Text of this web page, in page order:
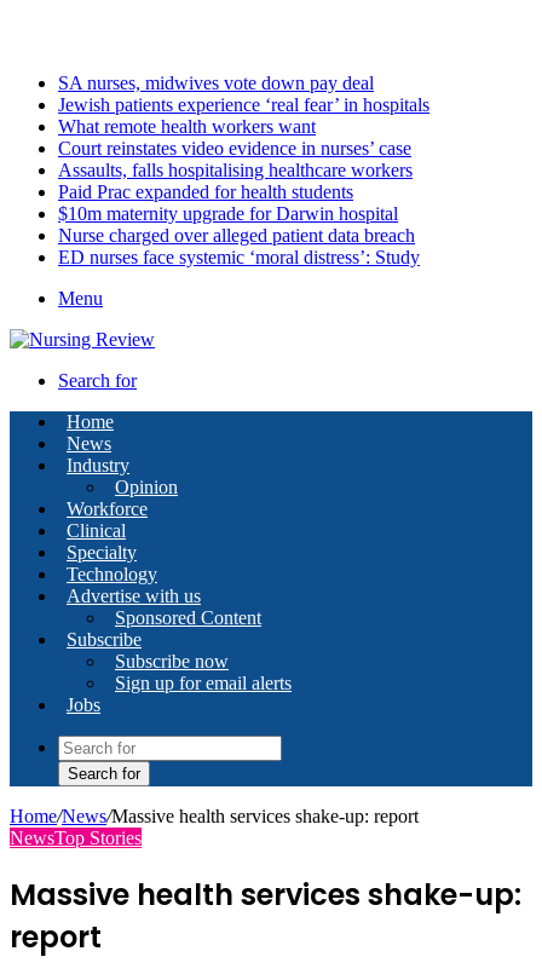
SA nurses, midwives vote down pay deal
Jewish patients experience ‘real fear’ in hospitals
What remote health workers want
Court reinstates video evidence in nurses’ case
Assaults, falls hospitalising healthcare workers
Paid Prac expanded for health students
$10m maternity upgrade for Darwin hospital
Nurse charged over alleged patient data breach
ED nurses face systemic ‘moral distress’: Study
Menu
Search for
Home
News
Industry
Opinion
Workforce
Clinical
Specialty
Technology
Advertise with us
Sponsored Content
Subscribe
Subscribe now
Sign up for email alerts
Jobs
Search for
Home/News/Massive health services shake-up: report
NewsTop Stories
Massive health services shake-up:
report